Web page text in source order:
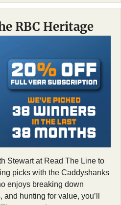
RBC Heritage
Stewart at Read The Line to
picks with the Caddyshanks
enjoys breaking down
hunting for value, you’ll